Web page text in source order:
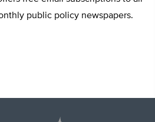
public policy newspapers.